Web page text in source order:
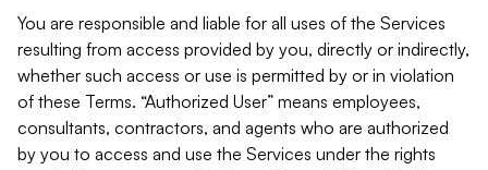
You are responsible and liable for all uses of the Services
resulting from access provided by you, directly or indirectly,
whether such access or use is permitted by or in violation
of these Terms. “Authorized User” means employees,
consultants, contractors, and agents who are authorized
by you to access and use the Services under the rights